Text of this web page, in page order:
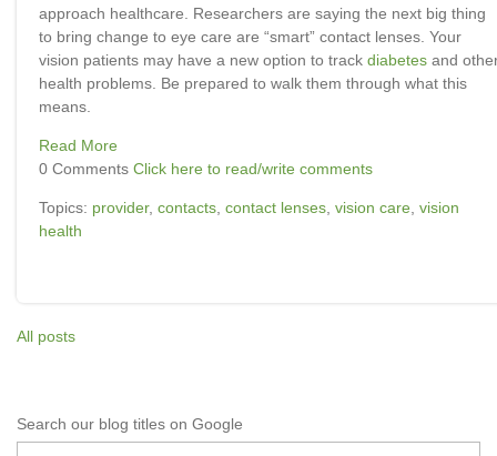
approach healthcare. Researchers are saying the next big thing
to bring change to eye care are “smart” contact lenses. Your
vision patients may have a new option to track diabetes and
health problems. Be prepared to walk them through what this
means.
Read More
0 Comments Click here to read/write comments
Topics: provider, contacts contact lenses vision care vision
health
All posts
Search our blog titles on Google